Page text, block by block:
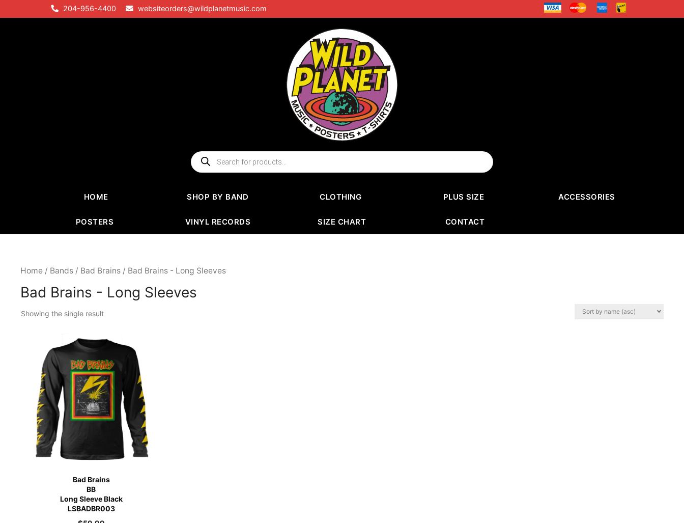
to
204-956-4400 websiteorders@wildplanetmusic.com
Products
search
HOME SHOP BY BAND CLOTHING PLUS SIZE ACCESSORIES
POSTERS VINYL RECORDS SIZE CHART CONTACT
Home / Bands / Bad Brains / Bad Brains - Long Sleeves
Bad Brains - Long Sleeves
Showing the single result
Bad Brains
BB
Long Sleeve Black
LSBADBR003